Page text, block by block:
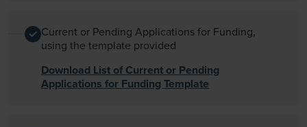
Current or Pending Applications for Funding,
using the template provided
Download List of Current or Pending
Applications for Funding Template